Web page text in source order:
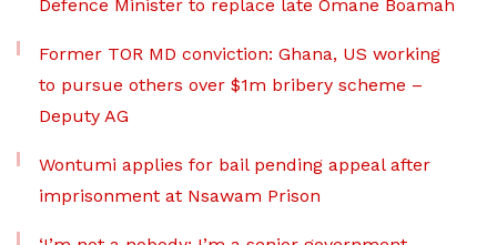
Defence Minister to replace late Omane Boamah
Former TOR MD conviction: Ghana, US working
to pursue others over $1m bribery scheme –
Deputy AG
Wontumi applies for bail pending appeal after
imprisonment at Nsawam Prison